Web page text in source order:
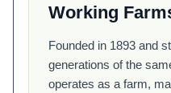
Working
Founded in 1893 and
generations of the
operates as a farm,